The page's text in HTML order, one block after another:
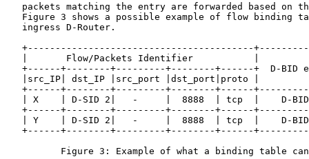
packets matching the entry are forwarded based on
Figure 3 shows a possible example of flow binding
   ingress D-Router.
+-----------------------------------------
|       Flow/Packets Identifier           |
+------+--------+---------+--------+------+  D-BID
|src_IP| dst_IP |src_port |dst_port|proto |
+------+--------+---------+--------+------
| X    | D-SID 2|   -     |  8888  | tcp  |    D-
+------+--------+---------+--------+------
| Y    | D-SID 2|   -     |  8888  | tcp  |    D-
+------+--------+---------+--------+------
Figure 3: Example of what a binding table